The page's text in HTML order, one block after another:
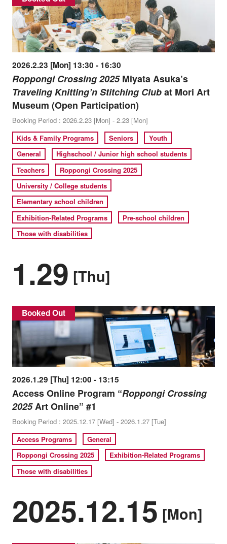
2026.2.23 [Mon] 13:30 - 16:30
Roppongi Crossing 2025Miyata Asuka’s
Traveling Knitting’n Stitching Clubat Mori Art
Museum (Open Participation)
Booking Period : 2026.2.23 [Mon] - 2.23 [Mon]
Kids & Family Programs
Seniors
Youth
General
Highschool / Junior high school students
Teachers
Roppongi Crossing 2025
University / College students
Elementary school children
Exhibition-Related Programs
Pre-school children
Those with disabilities
1.29 [Thu]
Booked Out
2026.1.29 [Thu] 12:00 - 13:15
Access Online Program “Roppongi Crossing
2025Art Online” #1
Booking Period : 2025.12.17 [Wed] - 2026.1.27 [Tue]
Access Programs
General
Roppongi Crossing 2025
Exhibition-Related Programs
Those with disabilities
2025.12.15 [Mon]